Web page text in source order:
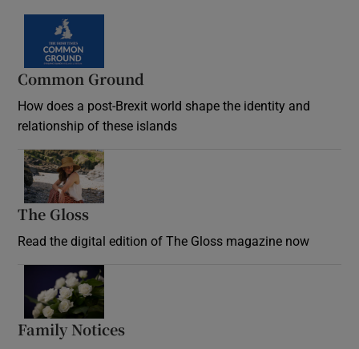
Common Ground
How does a post-Brexit world shape the identity and
relationship of these islands
The Gloss
Read the digital edition of The Gloss magazine now
Family Notices